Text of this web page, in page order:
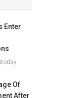
Enter
Of
After